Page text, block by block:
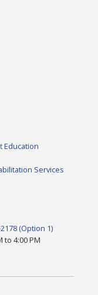
Education
Services
(Option 1)
to 4:00 PM